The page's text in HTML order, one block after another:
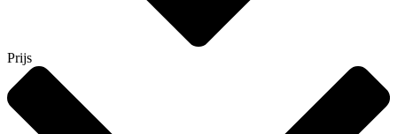
Prijs